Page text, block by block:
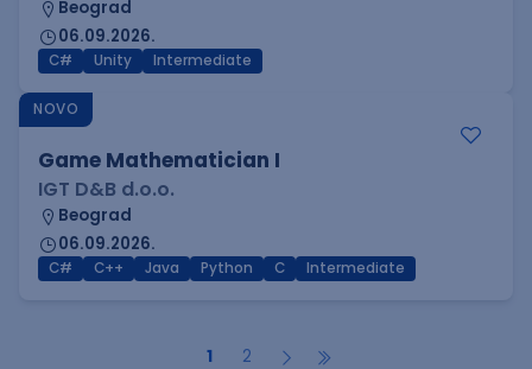
Beograd
06.09.2026.
C# Unity Intermediate
NOVO
Game Mathematician I
IGT D&B d.o.o.
Beograd
06.09.2026.
C# C++ Java Python C Intermediate
1 2